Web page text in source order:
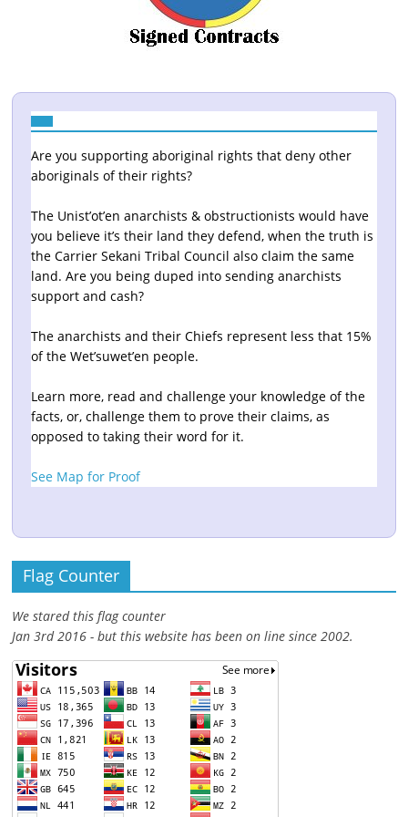
Are you supporting aboriginal rights that deny other
aboriginals of their rights?
The Unist’ot’en anarchists & obstructionists would have
you believe it’s their land they defend, when the truth is
the Carrier Sekani Tribal Council also claim the same
land. Are you being duped into sending anarchists
support and cash?
The anarchists and their Chiefs represent less that 15%
of the Wet’suwet’en people.
Learn more, read and challenge your knowledge of the
facts, or, challenge them to prove their claims, as
opposed to taking their word for it.
See Map for Proof
Flag Counter
We stared this flag counter
Jan 3rd 2016 - but this website has been on line since 2002.